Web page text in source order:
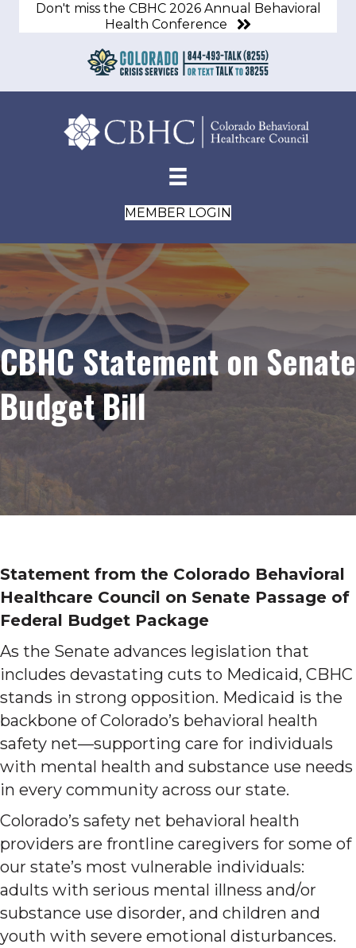
Don't miss the CBHC 2026 Annual Behavioral
Health Conference
MEMBER LOGIN
CBHC Statement on Senate
Budget Bill
Statement from the Colorado Behavioral
Healthcare Council on Senate Passage of
Federal Budget Package
As the Senate advances legislation that
includes devastating cuts to Medicaid, CBHC
stands in strong opposition. Medicaid is the
backbone of Colorado’s behavioral health
safety net—supporting care for individuals
with mental health and substance use needs
in every community across our state.
Colorado’s safety net behavioral health
providers are frontline caregivers for some of
our state’s most vulnerable individuals:
adults with serious mental illness and/or
substance use disorder, and children and
youth with severe emotional disturbances.